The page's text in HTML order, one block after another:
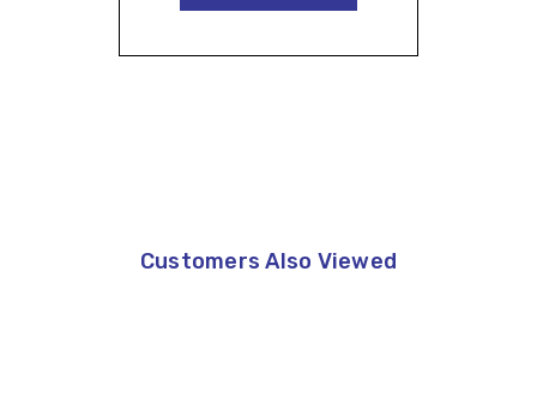
Customers Also Viewed